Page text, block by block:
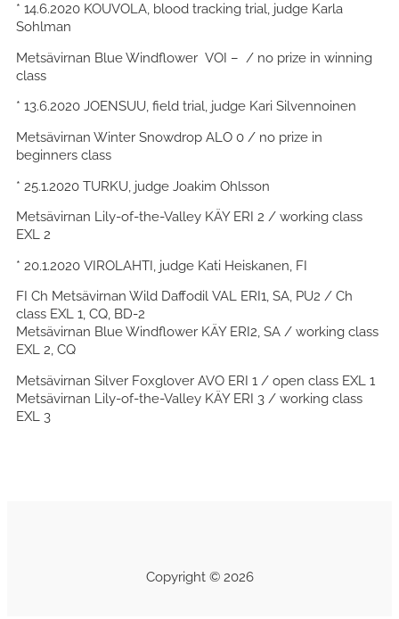
* 14.6.2020 KOUVOLA, blood tracking trial, judge Karla
Sohlman
Metsävirnan Blue Windflower VOI – / no prize in winning
class
* 13.6.2020 JOENSUU, field trial, judge Kari Silvennoinen
Metsävirnan Winter Snowdrop ALO 0 / no prize in
beginners class
* 25.1.2020 TURKU, judge Joakim Ohlsson
Metsävirnan Lily-of-the-Valley KÄY ERI 2 / working class
EXL 2
* 20.1.2020 VIROLAHTI, judge Kati Heiskanen, FI
FI Ch Metsävirnan Wild Daffodil VAL ERI1, SA, PU2 / Ch
class EXL 1, CQ, BD-2
Metsävirnan Blue Windflower KÄY ERI2, SA / working class
EXL 2, CQ
Metsävirnan Silver Foxglover AVO ERI 1 / open class EXL 1
Metsävirnan Lily-of-the-Valley KÄY ERI 3 / working class
EXL 3
Copyright © 2026